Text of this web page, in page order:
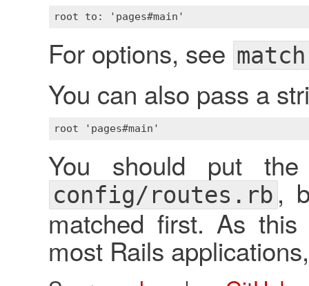
For options, see match
You can also pass a
You should put
config/routes.rb,
matched first. As
most Rails